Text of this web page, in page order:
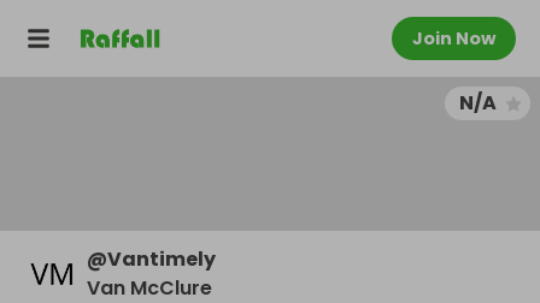
Join Now
N/A
@Vantimely
Van McClure